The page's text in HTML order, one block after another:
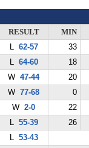
RESULT
MIN
L 62-57
33
L 64-60
18
W47-44
20
W77-68
0
W2-0
22
L 55-39
26
L 53-43